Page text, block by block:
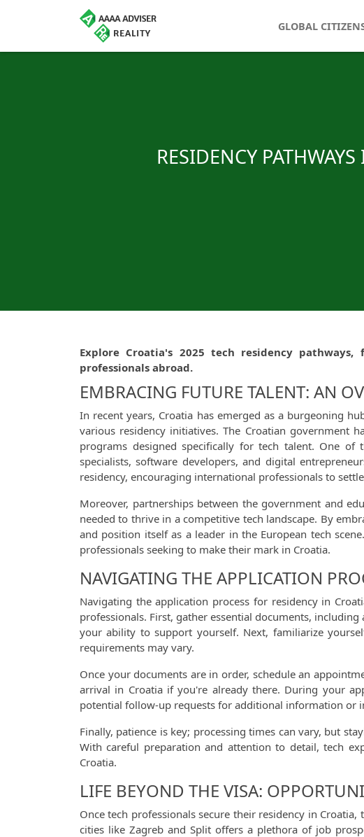
GLOBAL
RESIDENCY
Explore Croatia's 2025 tech residency
professionals abroad.
EMBRACING FUTURE TALENT: AN
In recent years, Croatia has emerged as a burgeoning
various residency initiatives. The Croatian government
programs designed specifically for tech talent. One
specialists, software developers, and digital
residency, encouraging international professionals to
Moreover, partnerships between the government and
needed to thrive in a competitive tech landscape. By
and position itself as a leader in the European tech
professionals seeking to make their mark in Croatia.
NAVIGATING THE APPLICATION
Navigating the application process for residency in
professionals. First, gather essential documents,
your ability to support yourself. Next, familiarize
requirements may vary.
Once your documents are in order, schedule an
arrival in Croatia if you're already there. During your
potential follow-up requests for additional information or
Finally, patience is key; processing times can vary, but
With careful preparation and attention to detail, tech
Croatia.
LIFE BEYOND THE VISA:
Once tech professionals secure their residency in
cities like Zagreb and Split offers a plethora of job